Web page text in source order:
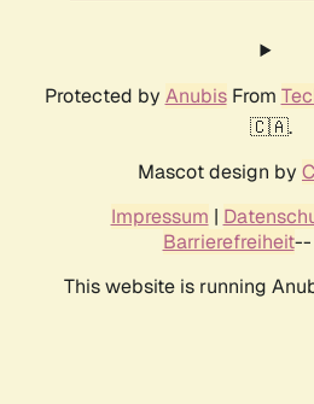
Protected by AnubisFrom
🇨🇦.
Mascot design by
Impressum |
Barrierefreiheit--
This website is running